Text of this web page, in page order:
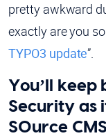
pretty awkward
exactly are you
TYPO3 update”.
You’ll keep
Security as
SOurce CMS